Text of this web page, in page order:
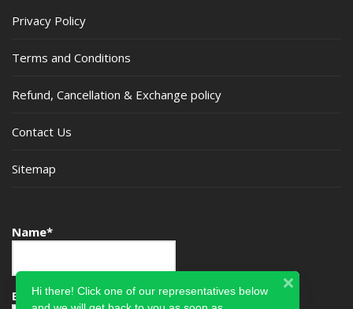
Privacy Policy
Terms and Conditions
Refund, Cancellation & Exchange policy
Contact Us
Sitemap
Name*
Email*Hi there! Click one of our representatives below